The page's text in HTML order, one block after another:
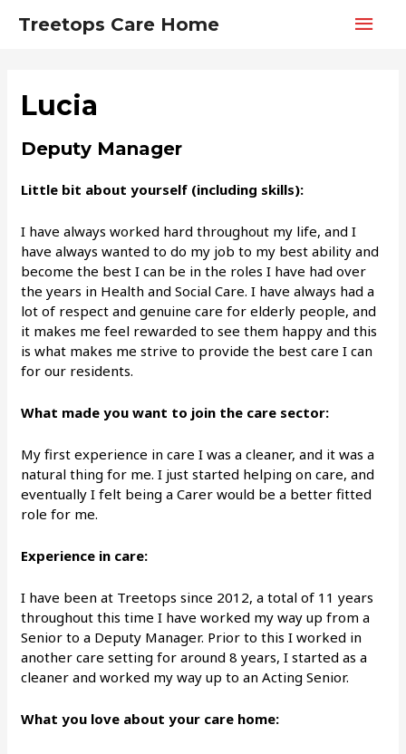
Treetops Care Home
Main
Lucia
Deputy Manager
Little bit about yourself (including skills):
I have always worked hard throughout my life, and I
have always wanted to do my job to my best ability and
become the best I can be in the roles I have had over
the years in Health and Social Care. I have always had a
lot of respect and genuine care for elderly people, and
it makes me feel rewarded to see them happy and this
is what makes me strive to provide the best care I can
for our residents.
What made you want to join the care sector:
My first experience in care I was a cleaner, and it was a
natural thing for me. I just started helping on care, and
eventually I felt being a Carer would be a better fitted
role for me.
Experience in care:
I have been at Treetops since 2012, a total of 11 years
throughout this time I have worked my way up from a
Senior to a Deputy Manager. Prior to this I worked in
another care setting for around 8 years, I started as a
cleaner and worked my way up to an Acting Senior.
What you love about your care home: